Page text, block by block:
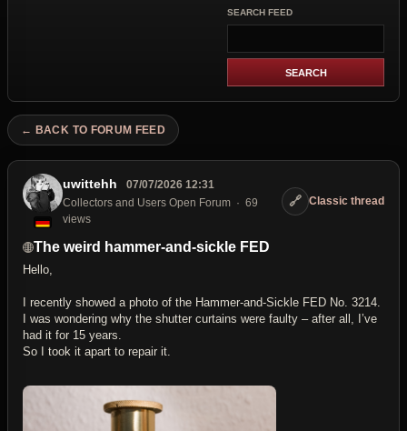
SEARCH FEED
← BACK TO FORUM FEED
uwittehh
07/07/2026 12:31
Collectors and Users Open Forum
69
views
🔗 Classic thread
The weird hammer-and-sickle FED
Hello,
I recently showed a photo of the Hammer-and-Sickle FED No. 3214.
I was wondering why the shutter curtains were faulty – after all, I’ve
had it for 15 years.
So I took it apart to repair it.